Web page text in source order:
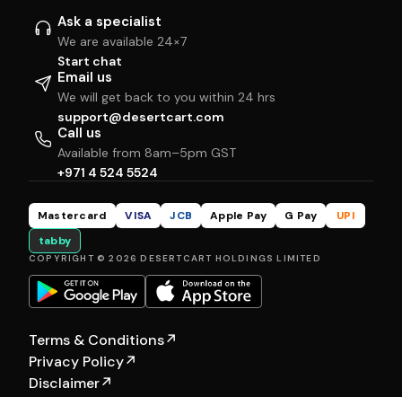
Ask a specialist
We are available 24×7
Start chat
Email us
We will get back to you within 24 hrs
support@desertcart.com
Call us
Available from 8am–5pm GST
+971 4 524 5524
Mastercard VISA JCB Apple Pay G Pay
UPI
tabby
COPYRIGHT © 2026 DESERTCART HOLDINGS LIMITED
Terms & Conditions↗
Privacy Policy↗
Disclaimer↗